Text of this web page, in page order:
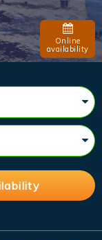
Online
availability